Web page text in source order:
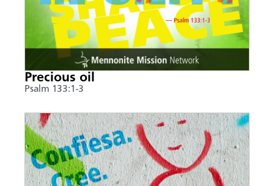
Precious oil
Psalm 133:1-3